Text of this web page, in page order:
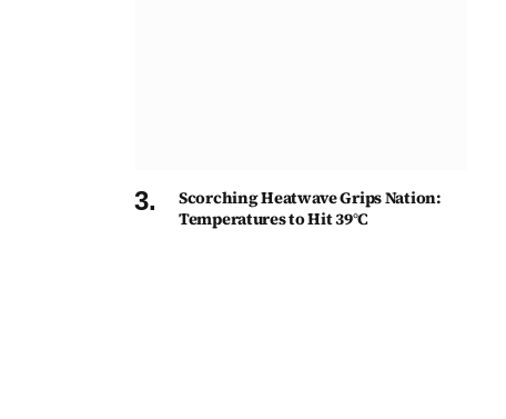
Scorching Heatwave Grips Nation:
Temperatures to Hit 39°C